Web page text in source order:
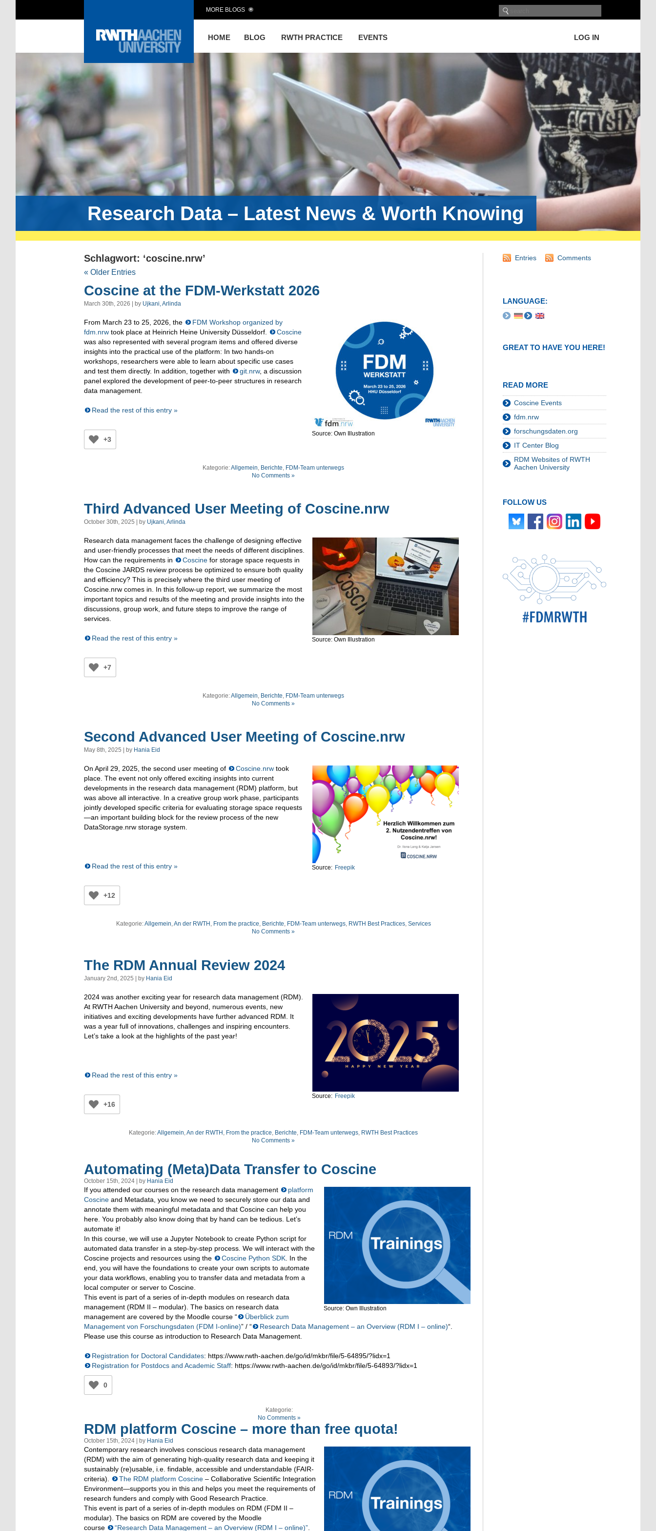
HOME BLOG RWTH PRACTICE EVENTS LOG IN
MORE BLOGS
Research Data – Latest News & Worth Knowing
Schlagwort: ‘coscine.nrw’
« Older Entries
Coscine at the FDM-Werkstatt 2026
March 30th, 2026 | by Ujkani, Arlinda
Source: Own Illustration
From March 23 to 25, 2026, the
FDM Workshop organized by
fdm.nrw took place at Heinrich Heine University Düsseldorf.
Coscine
was also represented with several program items and offered diverse
insights into the practical use of the platform: In two hands-on
workshops, researchers were able to learn about specific use cases
and test them directly. In addition, together with
git.nrw, a discussion
panel explored the development of peer-to-peer structures in research
data management.
Read the rest of this entry »
+3
Kategorie:Allgemein Berichte FDM-Team unterwegs
No Comments »
Third Advanced User Meeting of Coscine.nrw
October 30th, 2025 | by Ujkani, Arlinda
Source: Own Illustration
Research data management faces the challenge of designing effective
and user-friendly processes that meet the needs of different disciplines.
How can the requirements in
Coscine for storage space requests in
the Coscine JARDS review process be optimized to ensure both quality
and efficiency? This is precisely where the third user meeting of
Coscine.nrw comes in. In this follow-up report, we summarize the most
important topics and results of the meeting and provide insights into the
discussions, group work, and future steps to improve the range of
services.
Read the rest of this entry »
+7
Kategorie:Allgemein, Berichte, FDM-Team unterwegs
No Comments »
Second Advanced User Meeting of Coscine.nrw
May 8th, 2025 | by Hania Eid
Source: Freepik
On April 29, 2025, the second user meeting of Coscine.nrw took
place. The event not only offered exciting insights into current
developments in the research data management (RDM) platform, but
was above all interactive. In a creative group work phase, participants
jointly developed specific criteria for evaluating storage space requests
—an important building block for the review process of the new
DataStorage.nrw storage system.
Read the rest of this entry »
+12
Kategorie:Allgemein,An der RWTH , From the practice, Berichte, FDM-Team unterwegs, RWTH Best Practices, Services
No Comments »
The RDM Annual Review 2024
January 2nd, 2025 | by Hania Eid
Source: Freepik
2024 was another exciting year for research data management (RDM).
At RWTH Aachen University and beyond, numerous events, new
initiatives and exciting developments have further advanced RDM. It
was a year full of innovations, challenges and inspiring encounters.
Let’s take a look at the highlights of the past year!
Read the rest of this entry »
+16
Kategorie:Allgemein An der RWTH From the practice Berichte FDM-Team unterwegs RWTH Best Practices
No Comments »
Automating (Meta)Data Transfer to Coscine
October 15th, 2024 | by Hania Eid
Source: Own Illustration
If you attended our courses on the research data management
platform
Coscine and Metadata, you know we need to securely store our data and
annotate them with meaningful metadata and that Coscine can help you
here. You probably also know doing that by hand can be tedious. Let’s
automate it!
In this course, we will use a Jupyter Notebook to create Python script for
automated data transfer in a step-by-step process. We will interact with the
Coscine projects and resources using the
Coscine Python SDK. In the
end, you will have the foundations to create your own scripts to automate
your data workflows, enabling you to transfer data and metadata from a
local computer or server to Coscine.
This event is part of a series of in-depth modules on research data
management (RDM II – modular). The basics on research data
management are covered by the Moodle course “
Überblick zum
Management von Forschungsdaten (FDM I-online)” / “ Research Data Management – an Overview (RDM I – online)“.
Please use this course as introduction to Research Data Management.
Registration for Doctoral Candidates: https://www.rwth-aachen.de/go/id/mkbr/file/5-64895/?lidx=1
Registration for Postdocs and Academic Staff: https://www.rwth-aachen.de/go/id/mkbr/file/5-64893/?lidx=1
0
Kategorie:
No Comments »
RDM platform Coscine – more than free quota!
October 15th, 2024 | by Hania Eid
Contemporary research involves conscious research data management
(RDM) with the aim of generating high-quality research data and keeping it
sustainably (re)usable, i.e. findable, accessible and understandable (FAIR-
criteria).
The RDM platform Coscine – Collaborative Scientific Integration
Environment—supports you in this and helps you meet the requirements of
research funders and comply with Good Research Practice.
This event is part of a series of in-depth modules on RDM (FDM II –
modular). The basics on RDM are covered by the Moodle
course
“Research Data Management – an Overview (RDM I – online)”
Entries Comments
LANGUAGE:
GREAT TO HAVE YOU HERE!
READ MORE
Coscine Events
fdm.nrw
forschungsdaten.org
IT Center Blog
RDM Websites of RWTH
Aachen University
FOLLOW US